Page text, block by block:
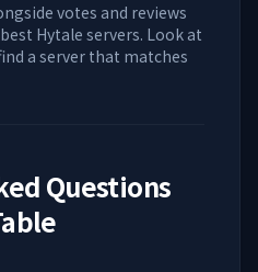
votes and reviews
Hytale servers. Look at
a server that matches
Questions